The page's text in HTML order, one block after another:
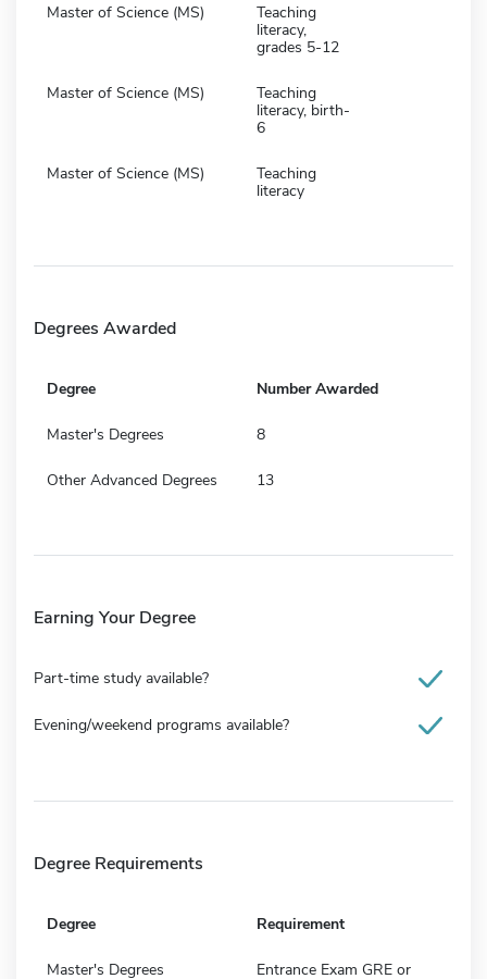
Master of Science (MS)
Teaching
literacy,
grades 5-12
Master of Science (MS)
Teaching
literacy, birth-
6
Master of Science (MS)
Teaching
literacy
Degrees Awarded
Degree Number Awarded
Master's Degrees 8
Other Advanced Degrees 13
Earning Your Degree
Part-time study available?
Evening/weekend programs available?
Degree Requirements
Degree Requirement
Master's Degrees
Entrance Exam GRE or